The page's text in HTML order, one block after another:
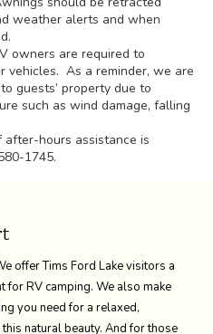
weather alerts and when
owners are required to
vehicles. As a reminder, we are
guests’ property due to
such as wind damage, falling
hours assistance is
1745.
offer Tims Ford Lake visitors a
for RV camping. We also make
you need for a relaxed,
natural beauty. And for those